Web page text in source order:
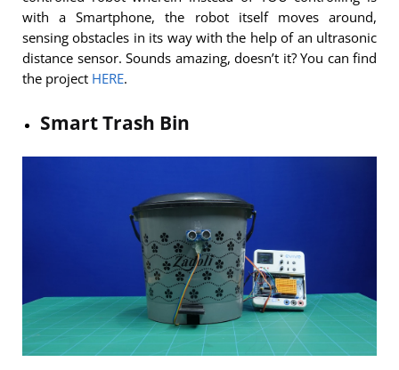
with a Smartphone, the robot itself moves around,
sensing obstacles in its way with the help of an ultrasonic
distance sensor. Sounds amazing, doesn’t it? You can find
the project HERE.
Smart Trash Bin